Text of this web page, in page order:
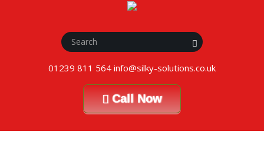
01239 811 564 info@silky-solutions.co.uk
Call Now